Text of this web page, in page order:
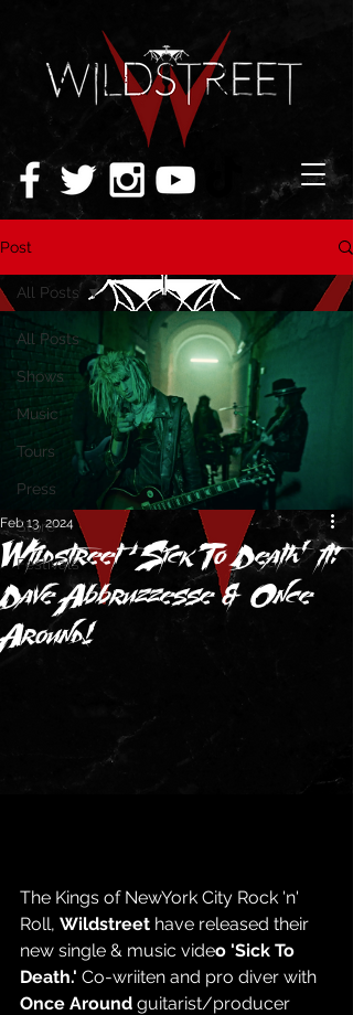
Post
All Posts
Shows
Music
Tours
Press
Store
Festivals
All Posts
Wildstreet ‘Sick To Death’ ft:
Dave Abbruzzesse & Once
Around!
Feb 13, 2024
The Kings of NewYork City Rock 'n'
Roll, Wildstreet have released their
new single & music video 'Sick To
Death.' Co-wriiten and pro diver with
Once Around guitarist/producer